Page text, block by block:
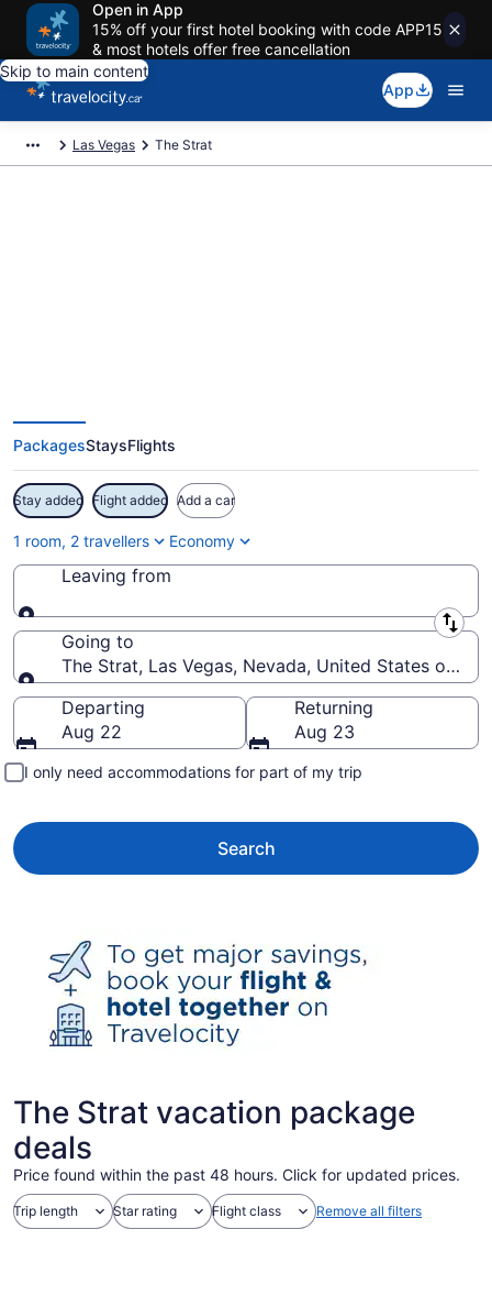
Open in App
15% off your first hotel booking with code APP15
& most hotels offer free cancellation
Skip to main content
App
Las Vegas The Strat
PackagesStaysFlights
Stay added Flight added Add a car
1 room, 2 travellers Economy
Leaving from
Leaving from
Going to
The Strat, Las Vegas, Nevada, United States of
Going to
Departing
Aug 22
Returning
Aug 23
I only need accommodations for part of my trip
Search
The Strat vacation package
deals
Price found within the past 48 hours. Click for updated prices.
Trip length Star rating Flight class Remove all filters